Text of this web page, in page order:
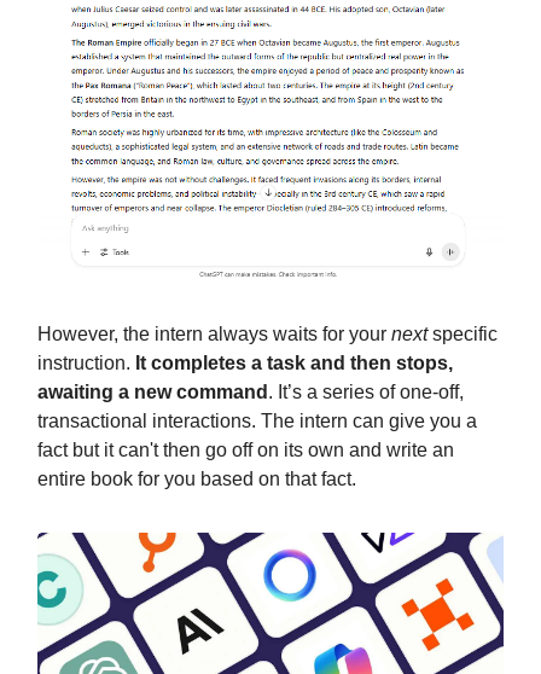
However, the intern always waits for your nextspecific
instruction. It completes a task and then stops,
awaiting a new command . It’s a series of one-off,
transactional interactions. The intern can give you a
fact but it can't then go off on its own and write an
entire book for you based on that fact.